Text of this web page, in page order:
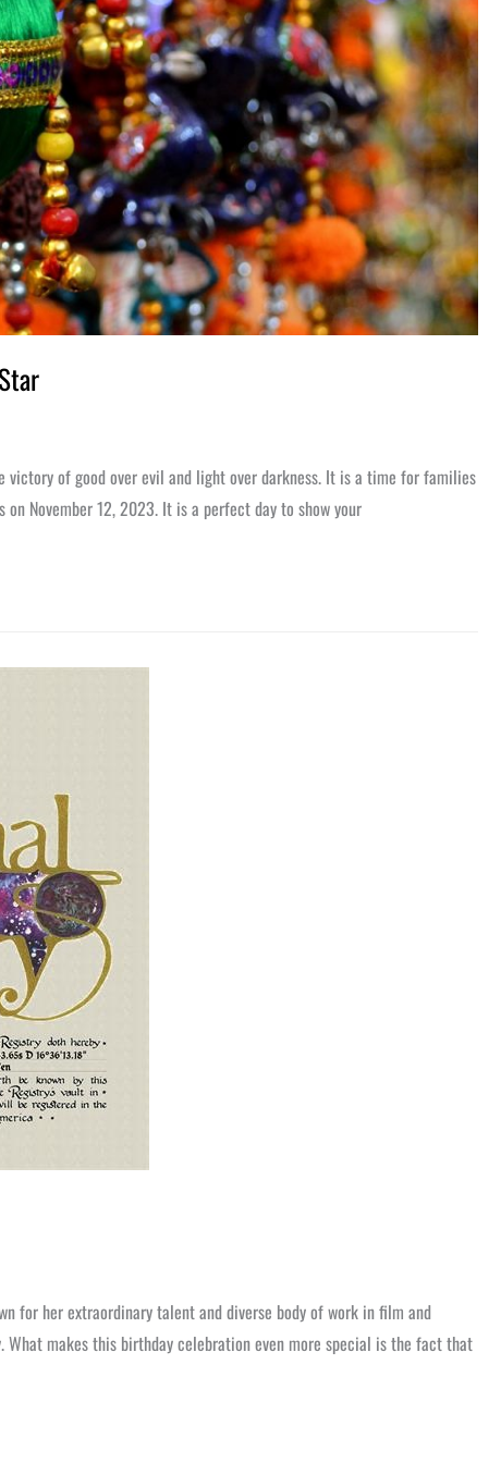
of good over evil and light over darkness. It is a time for families
November 12, 2023. It is a perfect day to show your
for her extraordinary talent and diverse body of work in film and
makes this birthday celebration even more special is the fact that